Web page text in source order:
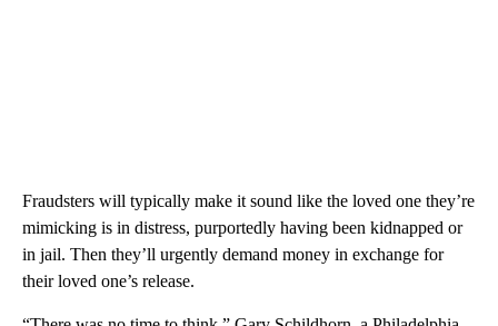
Fraudsters will typically make it sound like the loved one they’re
mimicking is in distress, purportedly having been kidnapped or
in jail. Then they’ll urgently demand money in exchange for
their loved one’s release.